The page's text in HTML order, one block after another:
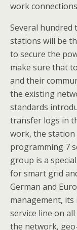
work
Several
stations will be
to secure the
make sure that
and their
the existing
standards
transfer logs in
work, the station
programming 7
group is a
for smart grid
German and
management,
service line on
the network,